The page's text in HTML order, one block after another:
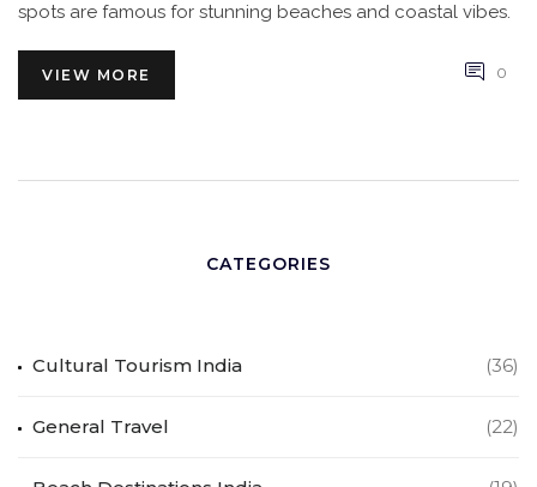
spots are famous for stunning beaches and coastal vibes.
VIEW MORE 0
CATEGORIES
Cultural Tourism India (36)
General Travel (22)